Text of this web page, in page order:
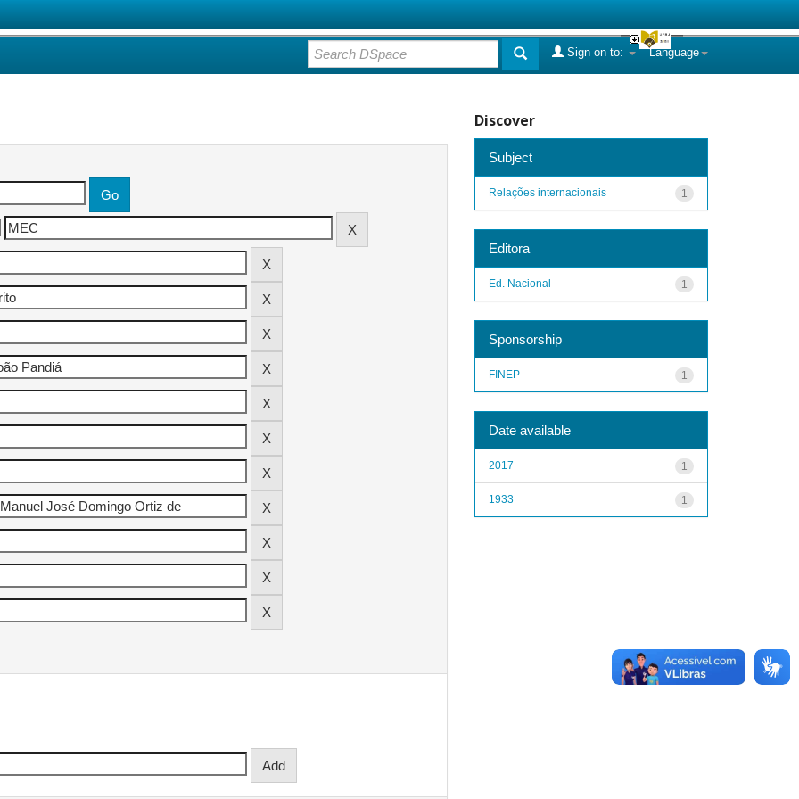
Language
Sign on to:
Discover
Subject
1
Relações internacionais
Editora
1
Ed. Nacional
Sponsorship
1
FINEP
Date available
1
2017
1
1933